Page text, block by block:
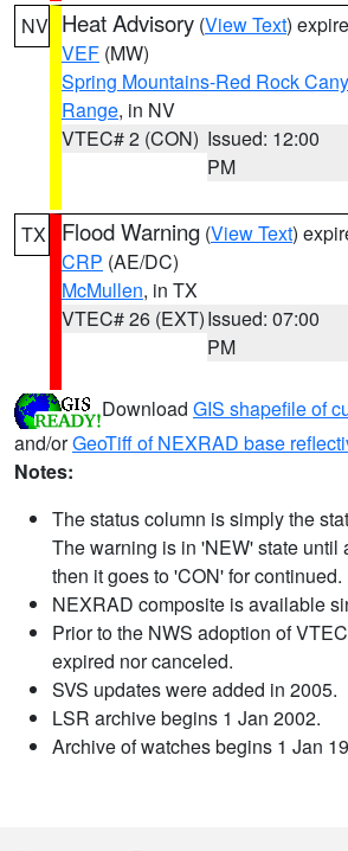
NV Heat Advisory (View Text)
VEF (MW)
Spring Mountains-Red Rock
Range, in NV
VTEC# 2 (CON) Issued: 12:00
PM
TX Flood Warning (View Text)
CRP (AE/DC)
McMullen, in TX
VTEC# 26 (EXT)Issued: 07:00
PM
Download GIS shapefile of
and/orGeoTiff of NEXRAD base
Notes:
The status column is simply the
The warning is in 'NEW' state until
then it goes to 'CON' for continued.
NEXRAD composite is available
Prior to the NWS adoption of
expired nor canceled.
SVS updates were added in 2005.
LSR archive begins 1 Jan 2002.
Archive of watches begins 1 Jan